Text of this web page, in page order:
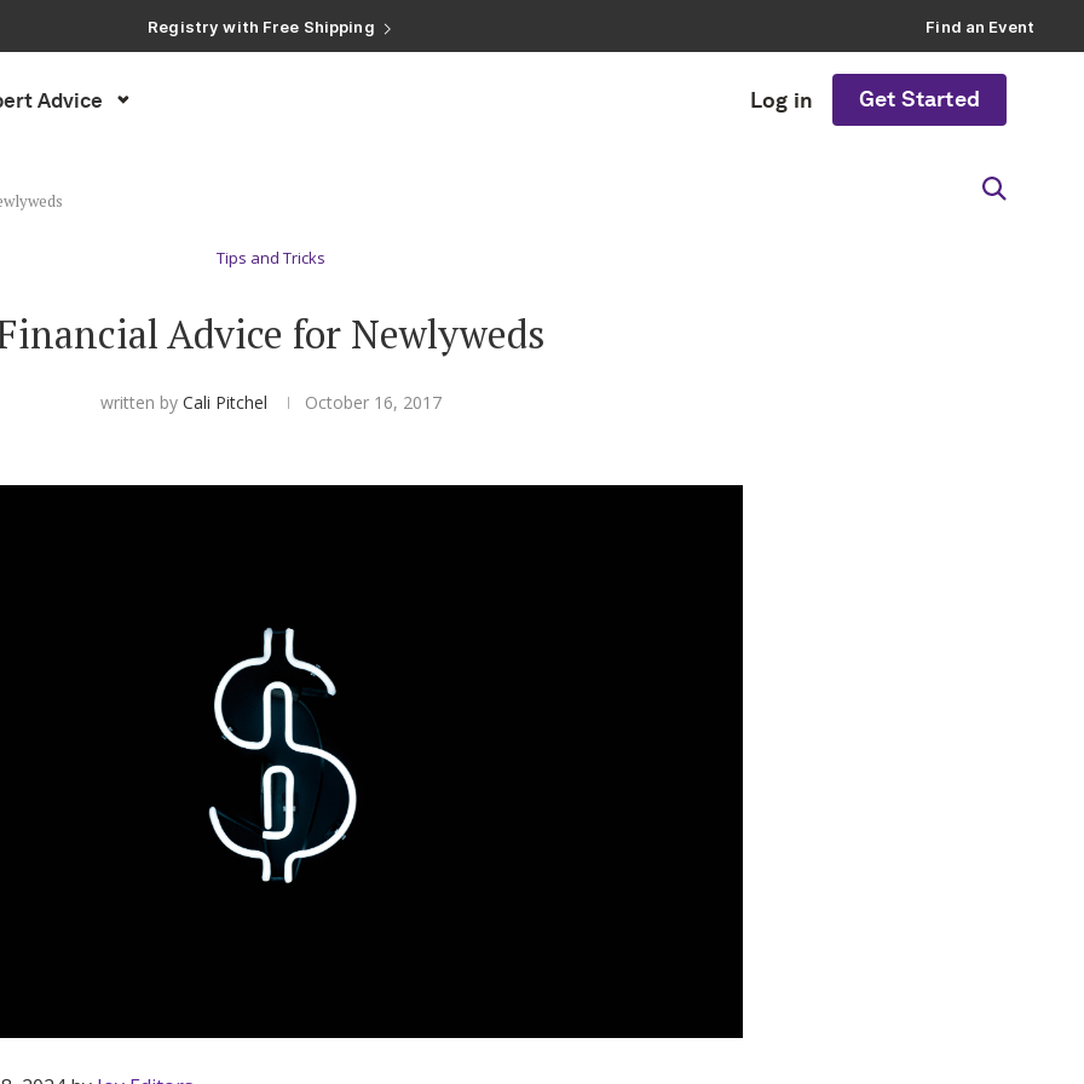
Registry with Free Shipping
Registry with 20% Completion Discount
Find an Event
Advice Log in Get Started
Tips and Tricks
Advice for Newlyweds
written by Cali Pitchel October 16, 2017